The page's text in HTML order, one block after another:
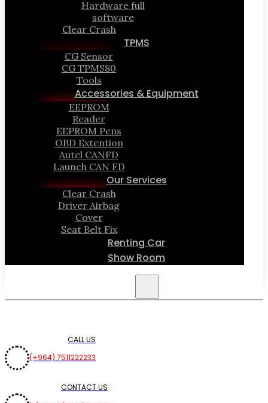
Hardware full
software
Clear Crash
TPMS
CG Sensor
CG TPMS80
Tools
Accessories & Equipment
EEPROM
Reader
EEPROM Pens
OBD Extention
Autel CANFD
Launch CAN FD
Our Services
Clear Crash
Driver Airbag
Cover
Seat Belt Fix
Renting Car
Show Room
CALL US
(+964) 7511222233
CONTACT US